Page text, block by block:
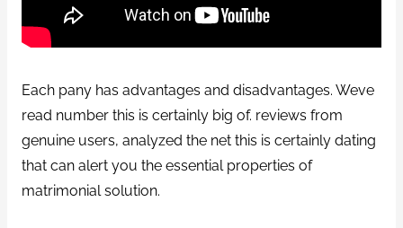
Each pany has advantages and disadvantages. Weve
read number this is certainly big of. reviews from
genuine users, analyzed the net this is certainly dating
that can alert you the essential properties of
matrimonial solution.